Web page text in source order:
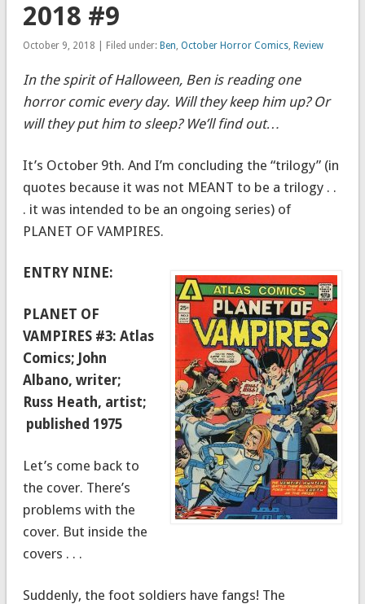
2018 #9
October 9, 2018 | Filed under: Ben October Horror Comics, Review
In the spirit of Halloween, Ben is reading one
horror comic every day. Will they keep him up? Or
will they put him to sleep? We’ll find out…
It’s October 9th. And I’m concluding the “trilogy” (in
quotes because it was not MEANT to be a trilogy . .
. it was intended to be an ongoing series) of
PLANET OF VAMPIRES.
ENTRY NINE:
PLANET OF
VAMPIRES #3: Atlas
Comics; John
Albano, writer;
Russ Heath, artist;
published 1975
Let’s come back to
the cover. There’s
problems with the
cover. But inside the
covers . . .
Suddenly, the foot soldiers have fangs! The